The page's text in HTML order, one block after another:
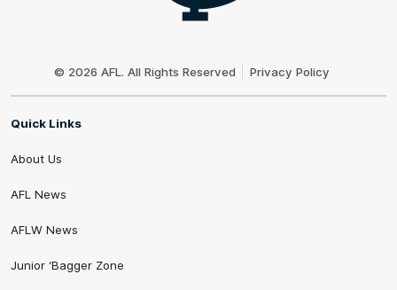
© 2026 AFL. All Rights Reserved Privacy Policy
Quick Links
About Us
AFL News
AFLW News
Junior ‘Bagger Zone